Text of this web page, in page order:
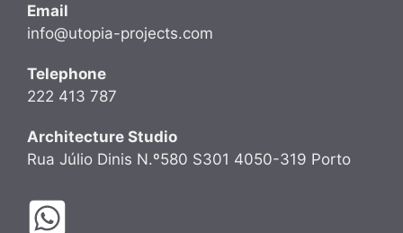
Email
info@utopia-projects.com
Telephone
222 413 787
Architecture Studio
Rua Júlio Dinis N.º580 S301 4050-319 Porto